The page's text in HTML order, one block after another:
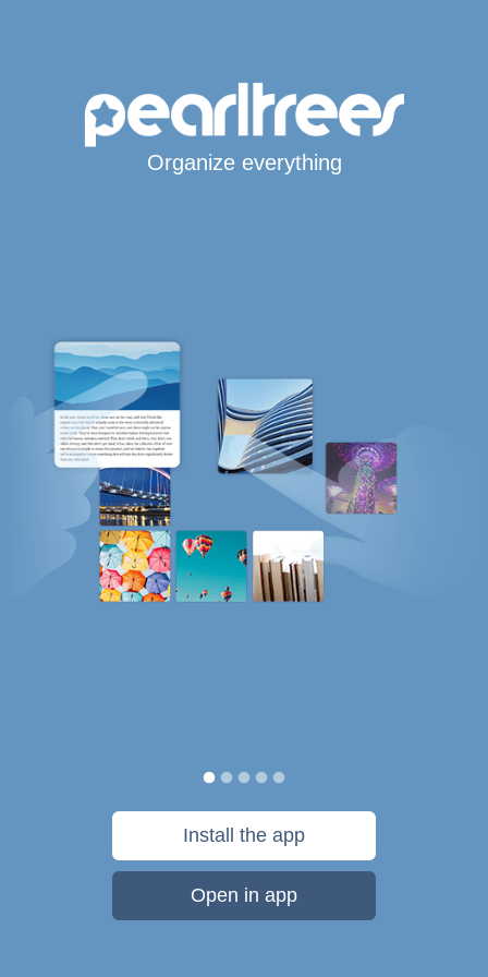
Organize everything
Install the app
Open in app